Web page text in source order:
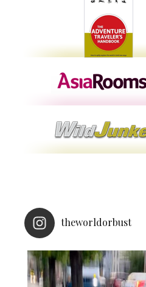
theworldorbust